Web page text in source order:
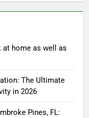
at home as well as
The Ultimate
in 2026
Pines, FL: